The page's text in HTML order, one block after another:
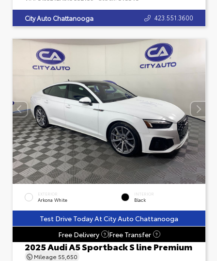
City Auto Chattanooga 423.551.3600
EXTERIOR
Arkona White
INTERIOR
Black
Test Drive Today At City Auto Chattanooga
Free Delivery
? Free Transfer ?
2025 Audi A5 Sportback S line Premium
Mileage 55,650